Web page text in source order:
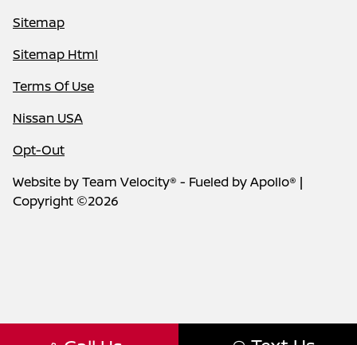
Sitemap
Sitemap Html
Terms Of Use
Nissan USA
Opt-Out
Website byTeam Velocity® - Fueled by Apollo® |
Copyright ©2026